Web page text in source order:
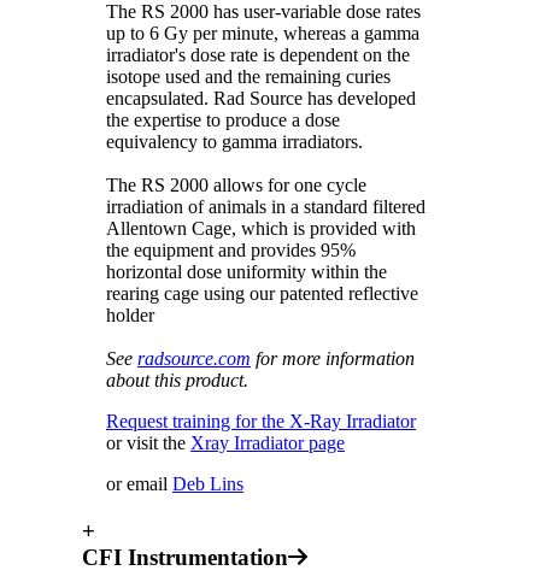
The RS 2000 has user-variable dose rates
up to 6 Gy per minute, whereas a gamma
irradiator's dose rate is dependent on the
isotope used and the remaining curies
encapsulated. Rad Source has developed
the expertise to produce a dose
equivalency to gamma irradiators.
The RS 2000 allows for one cycle
irradiation of animals in a standard filtered
Allentown Cage, which is provided with
the equipment and provides 95%
horizontal dose uniformity within the
rearing cage using our patented reflective
holder
See radsource.com for more information
about this product.
Request training for the X-Ray Irradiator
or visit the Xray Irradiator page
or email Deb Lins
+
CFI Instrumentation